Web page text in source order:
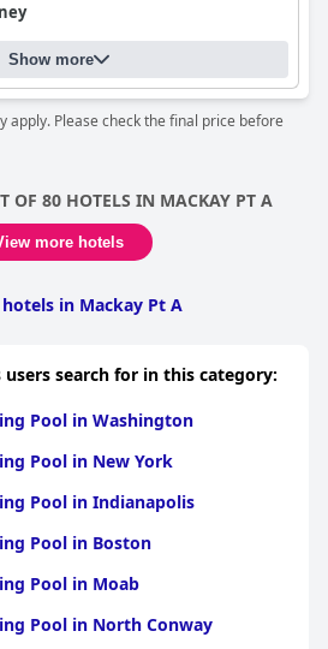
such as fridges and
décor reflects a slightly outdated
the beds comfortable, contributing
are mixed reviews on bed
like unclean showers, are
high standards of cleanliness,
leisure and business travelers.
from the moment guests
team, including management,
support and meets guest
with compassion and efficiency
a preferred choice for repeat visitors.
for anyone visiting Mackay. The
a positive and memorable stay,
Show more
apply. Please check the final price before
OF 80 HOTELS IN MACKAY PT A
more hotels
hotels in Mackay Pt A
search for in this category:
Pool in Washington
Pool in New York
Pool in Indianapolis
Pool in Boston
Pool in Moab
Pool in North Conway